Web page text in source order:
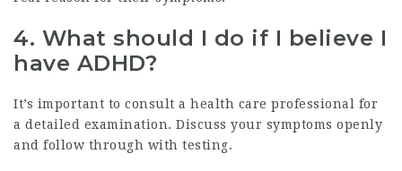
4. What should I do if I believe I
have ADHD?
It’s important to consult a health care professional for
a detailed examination. Discuss your symptoms openly
and follow through with testing.